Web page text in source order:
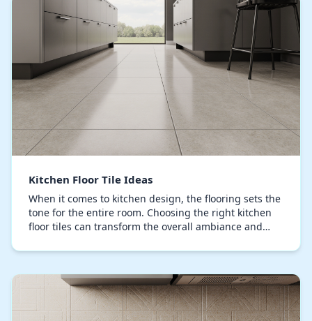
Kitchen Floor Tile Ideas
When it comes to kitchen design, the flooring sets the
tone for the entire room. Choosing the right kitchen
floor tiles can transform the overall ambiance and